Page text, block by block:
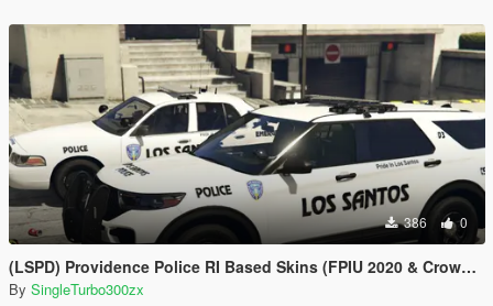
386 0
(LSPD) Providence Police RI Based Skins (FPIU 2020 & Crown Vic 2011) W.I.P
By SingleTurbo300zx